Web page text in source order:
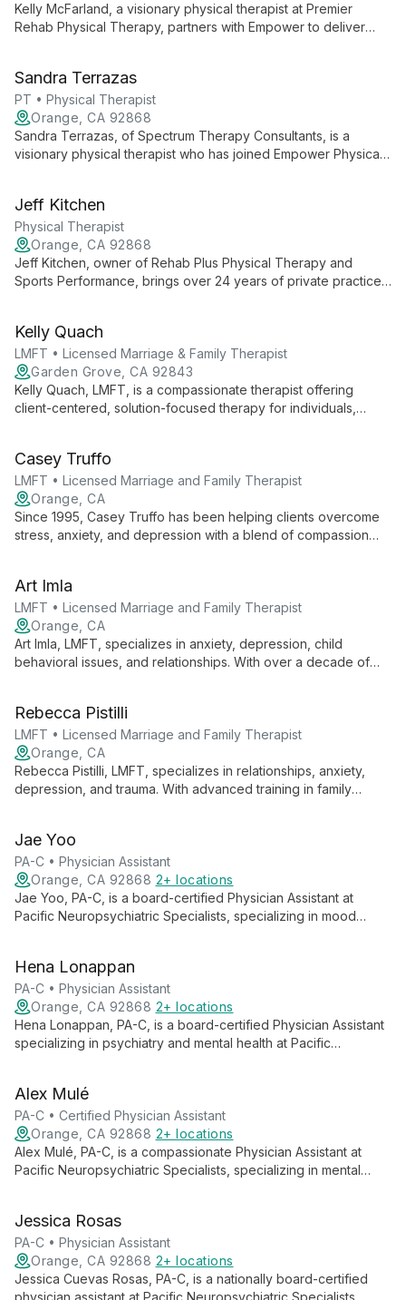
Kelly McFarland, a visionary physical therapist at Premier
Rehab Physical Therapy, partners with Empower to deliver
therapy.
Sandra Terrazas
PT • Physical Therapist
Orange, CA 92868
Sandra Terrazas, of Spectrum Therapy Consultants, is a
visionary physical therapist who has joined Empower Physical
maintaining her unique brand in the community.
Jeff Kitchen
Physical Therapist
Orange, CA 92868
Jeff Kitchen, owner of Rehab Plus Physical Therapy and
Sports Performance, brings over 24 years of private practice
clinic's unique culture while ensuring top-quality physical
therapy services.
Kelly Quach
LMFT • Licensed Marriage & Family Therapist
Garden Grove, CA 92843
Kelly Quach, LMFT, is a compassionate therapist offering
client-centered, solution-focused therapy for individuals,
competent care.
Casey Truffo
LMFT • Licensed Marriage and Family Therapist
Orange, CA
Since 1995, Casey Truffo has been helping clients overcome
stress, anxiety, and depression with a blend of compassion
ensure meaningful results.
Art Imla
LMFT • Licensed Marriage and Family Therapist
Orange, CA
Art Imla, LMFT, specializes in anxiety, depression, child
behavioral issues, and relationships. With over a decade of
techniques.
Rebecca Pistilli
LMFT • Licensed Marriage and Family Therapist
Orange, CA
Rebecca Pistilli, LMFT, specializes in relationships, anxiety,
depression, and trauma. With advanced training in family
compassionate approach to helping clients navigate life's
challenges.
Jae Yoo
PA-C • Physician Assistant
Orange, CA 92868 2+ locations
Jae Yoo, PA-C, is a board-certified Physician Assistant at
Pacific Neuropsychiatric Specialists, specializing in mood
multimodal approach, tailoring treatment plans that integrate
lifestyle factors, psychotherapy, and medication management
for comprehensive mental health care.
Hena Lonappan
PA-C • Physician Assistant
Orange, CA 92868 2+ locations
Hena Lonappan, PA-C, is a board-certified Physician Assistant
specializing in psychiatry and mental health at Pacific
being to empower individuals across physical and social
spheres.
Alex Mulé
PA-C • Certified Physician Assistant
Orange, CA 92868 2+ locations
Alex Mulé, PA-C, is a compassionate Physician Assistant at
Pacific Neuropsychiatric Specialists, specializing in mental
genuine empathy to provide comprehensive care, helping
patients navigate their path to recovery.
Jessica Rosas
PA-C • Physician Assistant
Orange, CA 92868 2+ locations
Jessica Cuevas Rosas, PA-C, is a nationally board-certified
physician assistant at Pacific Neuropsychiatric Specialists,